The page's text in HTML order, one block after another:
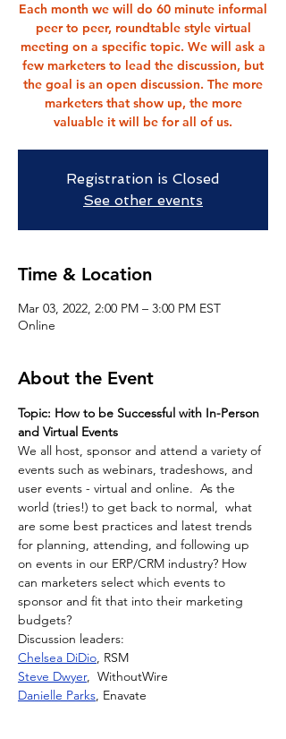
Each month we will do 60 minute informal
peer to peer, roundtable style virtual
meeting on a specific topic. We will ask a
few marketers to lead the discussion, but
the goal is an open discussion. The more
marketers that show up, the more
valuable it will be for all of us.
Registration is Closed
See other events
Time & Location
Mar 03, 2022, 2:00 PM – 3:00 PM EST
Online
About the Event
Topic: How to be Successful with In-Person
and Virtual Events
We all host, sponsor and attend a variety of
events such as webinars, tradeshows, and
user events - virtual and online.  As the
world (tries!) to get back to normal,  what
are some best practices and latest trends
for planning, attending, and following up
on events in our ERP/CRM industry? How
can marketers select which events to
sponsor and fit that into their marketing
budgets?
Discussion leaders:
Chelsea DiDio, RSM
Steve Dwyer,  WithoutWire
Danielle Parks, Enavate